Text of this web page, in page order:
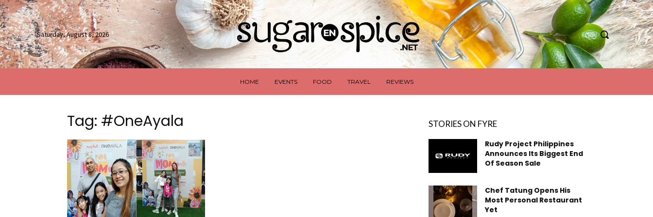
Saturday, August 8, 2026
HOME EVENTS FOOD TRAVEL REVIEWS
Tag: #OneAyala STORIES ON FYRE
Rudy Project Philippines
Announces Its Biggest End
Of Season Sale
Chef Tatung Opens His
Most Personal Restaurant
Yet